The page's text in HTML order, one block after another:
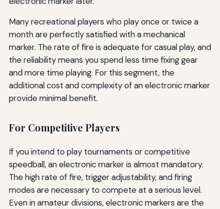
Many recreational players who play once or twice a
month are perfectly satisfied with a mechanical
marker. The rate of fire is adequate for casual play, and
the reliability means you spend less time fixing gear
and more time playing. For this segment, the
additional cost and complexity of an electronic marker
provide minimal benefit.
For Competitive Players
If you intend to play tournaments or competitive
speedball, an electronic marker is almost mandatory.
The high rate of fire, trigger adjustability, and firing
modes are necessary to compete at a serious level.
Even in amateur divisions, electronic markers are the